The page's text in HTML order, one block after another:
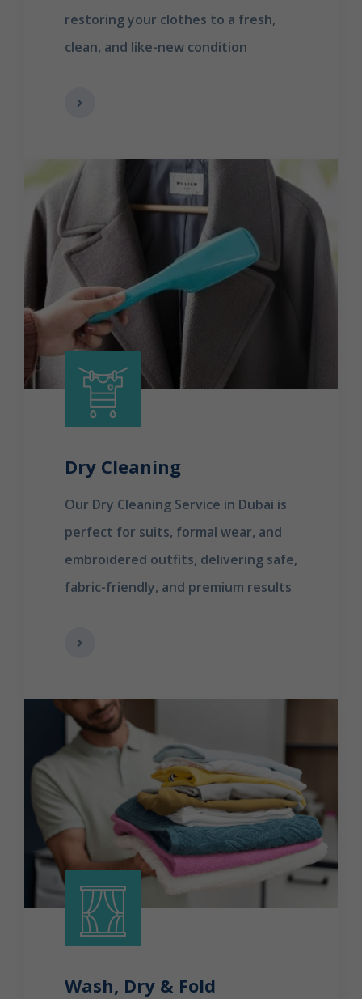
restoring your clothes to a fresh,
clean, and like-new condition
Dry Cleaning
Our Dry Cleaning Service in Dubai is
perfect for suits, formal wear, and
embroidered outfits, delivering safe,
fabric-friendly, and premium results
Wash, Dry & Fold